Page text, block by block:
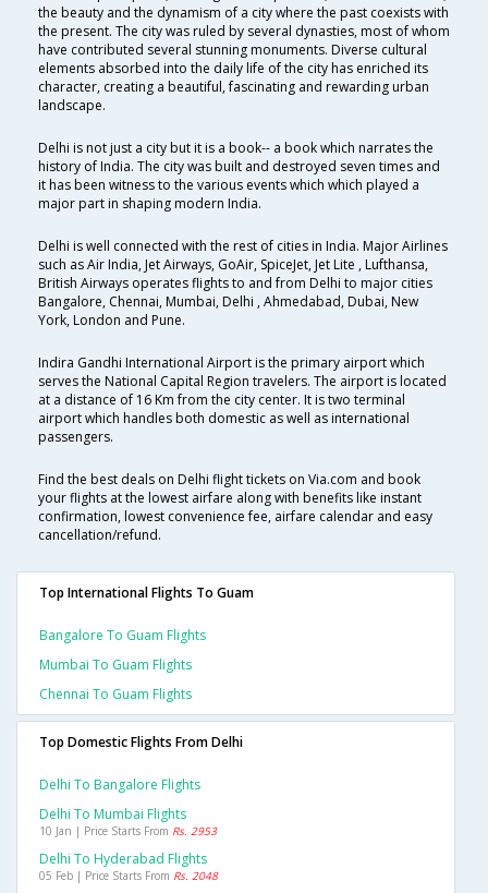
the beauty and the dynamism of a city where the past coexists with
the present. The city was ruled by several dynasties, most of whom
have contributed several stunning monuments. Diverse cultural
elements absorbed into the daily life of the city has enriched its
character, creating a beautiful, fascinating and rewarding urban
landscape.
Delhi is not just a city but it is a book-- a book which narrates the
history of India. The city was built and destroyed seven times and
it has been witness to the various events which which played a
major part in shaping modern India.
Delhi is well connected with the rest of cities in India. Major Airlines
such as Air India, Jet Airways, GoAir, SpiceJet, Jet Lite , Lufthansa,
British Airways operates flights to and from Delhi to major cities
Bangalore, Chennai, Mumbai, Delhi , Ahmedabad, Dubai, New
York, London and Pune.
Indira Gandhi International Airport is the primary airport which
serves the National Capital Region travelers. The airport is located
at a distance of 16 Km from the city center. It is two terminal
airport which handles both domestic as well as international
passengers.
Find the best deals on Delhi flight tickets on Via.com and book
your flights at the lowest airfare along with benefits like instant
confirmation, lowest convenience fee, airfare calendar and easy
cancellation/refund.
Top International Flights To Guam
Bangalore To Guam Flights
Mumbai To Guam Flights
Chennai To Guam Flights
Top Domestic Flights From Delhi
Delhi To Bangalore Flights
Delhi To Mumbai Flights
10 Jan | Price Starts From Rs. 2953
Delhi To Hyderabad Flights
05 Feb | Price Starts From Rs. 2048